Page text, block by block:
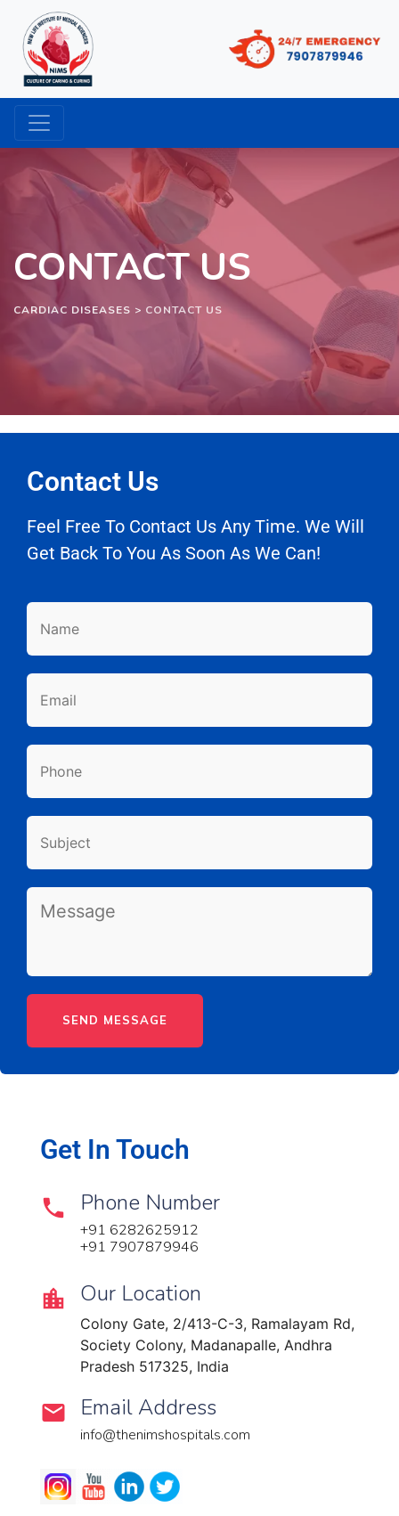
CONTACT US
CARDIAC DISEASES > CONTACT US
Contact Us
Feel Free To Contact Us Any Time. We Will
Get Back To You As Soon As We Can!
Get In Touch
Phone Number
+91 6282625912
+91 7907879946
Our Location​​
Colony Gate, 2/413-C-3, Ramalayam Rd,
Society Colony, Madanapalle, Andhra
Pradesh 517325, India
Email Address
info@thenimshospitals.com